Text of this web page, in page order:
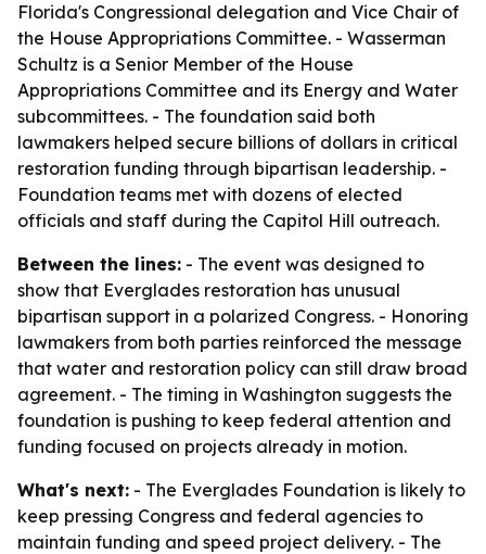
Florida's Congressional delegation and Vice Chair of
the House Appropriations Committee. - Wasserman
Schultz is a Senior Member of the House
Appropriations Committee and its Energy and Water
subcommittees. - The foundation said both
lawmakers helped secure billions of dollars in critical
restoration funding through bipartisan leadership. -
Foundation teams met with dozens of elected
officials and staff during the Capitol Hill outreach.
Between the lines: - The event was designed to
show that Everglades restoration has unusual
bipartisan support in a polarized Congress. - Honoring
lawmakers from both parties reinforced the message
that water and restoration policy can still draw broad
agreement. - The timing in Washington suggests the
foundation is pushing to keep federal attention and
funding focused on projects already in motion.
What's next: - The Everglades Foundation is likely to
keep pressing Congress and federal agencies to
maintain funding and speed project delivery. - The